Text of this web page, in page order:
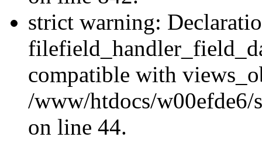
strict warning:
compatible with
/www/htdocs/
on line 44.